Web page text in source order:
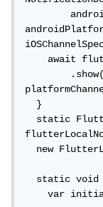
        android:
    await flutterLocalNotificationsPlugin
        .show(0, title, body,
  }
  static FlutterLocalNotificationsPlugin
  new FlutterLocalNotificationsPlugin();
  static void initialization(){
    var initializationSettingsAndroid =